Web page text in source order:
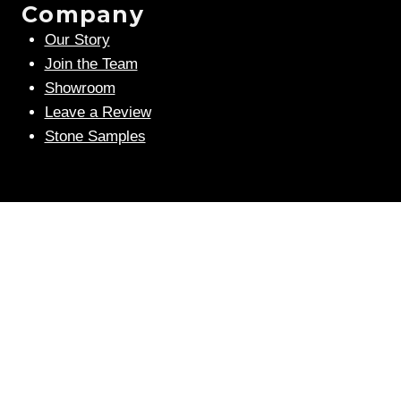
Company
Our Story
Join the Team
Showroom
Leave a Review
Stone Samples